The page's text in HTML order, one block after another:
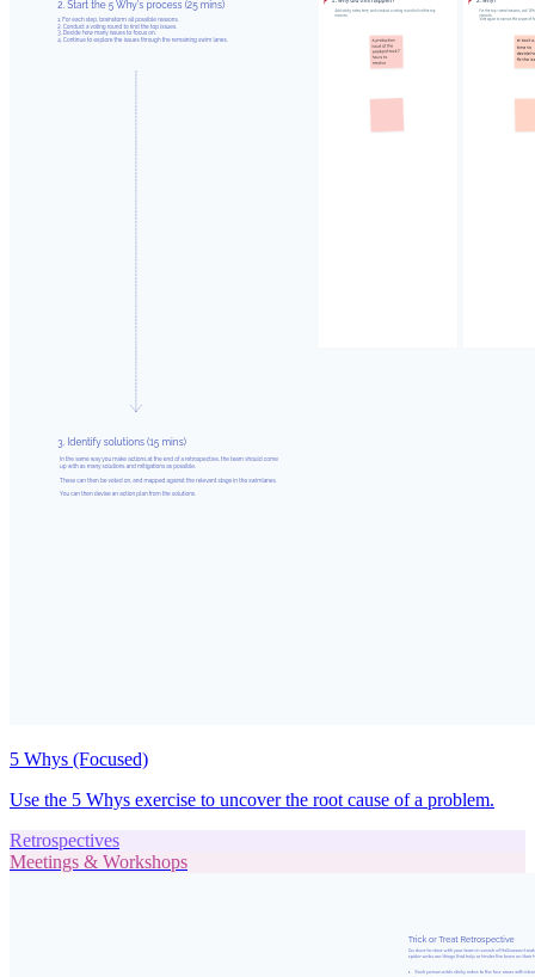
5 Whys (Focused)
Use the 5 Whys exercise to uncover the root cause of a problem.
Retrospectives
Meetings & Workshops